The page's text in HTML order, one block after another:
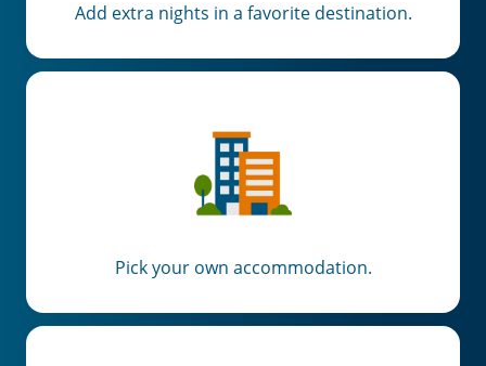
Add extra nights in a favorite destination.
Pick your own accommodation.